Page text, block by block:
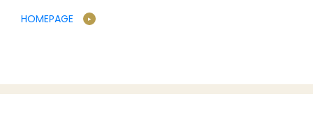
HOMEPAGE